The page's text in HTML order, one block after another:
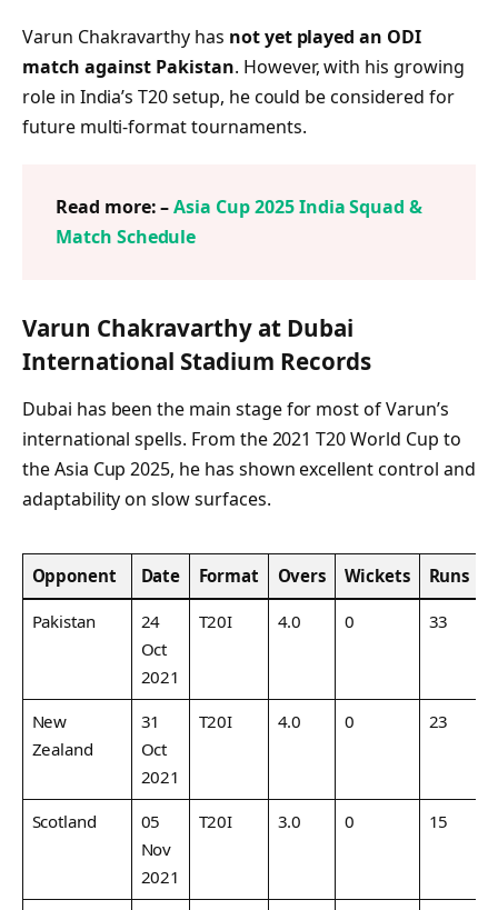
Varun Chakravarthy has not yet played an ODI
match against Pakistan. However, with his growing
role in India’s T20 setup, he could be considered for
future multi-format tournaments.
Read more: –Asia Cup 2025 India Squad &
Match Schedule
Varun Chakravarthy at Dubai
International Stadium Records
Dubai has been the main stage for most of Varun’s
international spells. From the 2021 T20 World Cup to
the Asia Cup 2025, he has shown excellent control and
adaptability on slow surfaces.
Opponent Date Format Overs Wickets Runs
Pakistan
24
Oct
2021
T20I 4.0 0 33
New
Zealand
31
Oct
2021
T20I 4.0 0 23
Scotland
05
Nov
2021
T20I 3.0 0 15